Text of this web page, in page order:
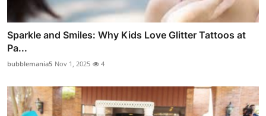
Sparkle and Smiles: Why Kids Love Glitter Tattoos at
Pa...
bubblemania5 Nov 1, 2025 4